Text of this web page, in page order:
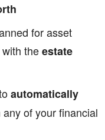
for asset
theestate
automatically
any of your financial